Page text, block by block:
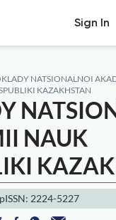
Sign In
NATSIONALNOI
KAZAKHSTAN
NAUK
pISSN: 2224-5227